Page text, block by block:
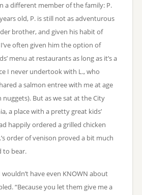
a different member of the family: P.
old, P. is still not as adventurous
brother, and given his habit of
often given him the option of
menu at restaurants as long as it’s a
I never undertook with L., who
a salmon entree with me at age
But as we sat at the City
a place with a pretty great kids’
happily ordered a grilled chicken
order of venison proved a bit much
to bear.
wouldn’t have even KNOWN about
“Because you let them give me a